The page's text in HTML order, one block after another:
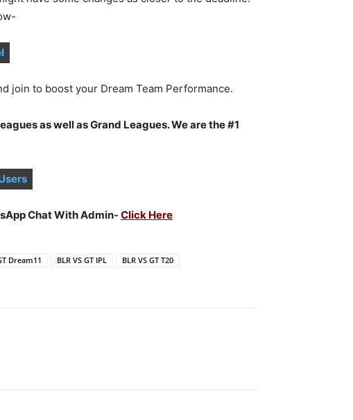
join to boost your Dream Team Performance.
as well as Grand Leagues. We are the #1
Chat With Admin- Click Here
Dream11 BLR VS GT IPL
BLR VS GT T20